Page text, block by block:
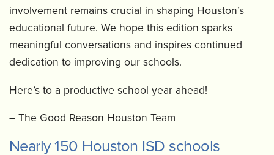
involvement remains crucial in shaping Houston’s
educational future. We hope this edition sparks
meaningful conversations and inspires continued
dedication to improving our schools.
Here’s to a productive school year ahead!
– The Good Reason Houston Team
Nearly 150 Houston ISD schools